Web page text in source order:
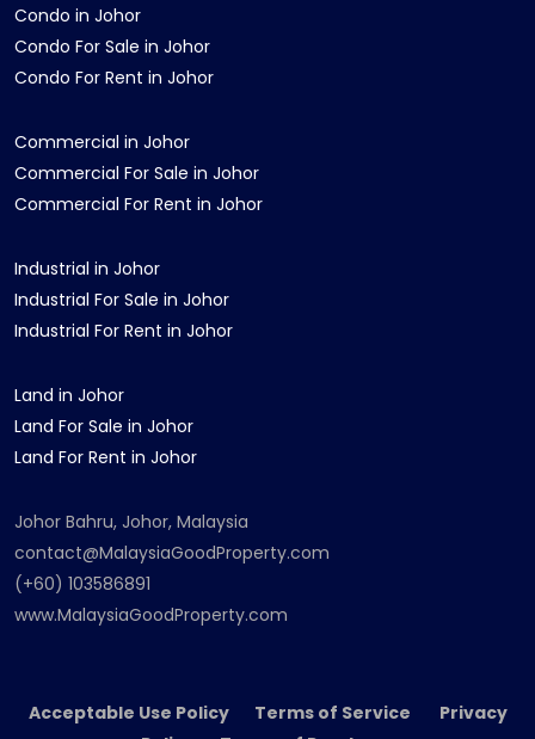
Condo in Johor
Condo For Sale in Johor
Condo For Rent in Johor
Commercial in Johor
Commercial For Sale in Johor
Commercial For Rent in Johor
Industrial in Johor
Industrial For Sale in Johor
Industrial For Rent in Johor
Land in Johor
Land For Sale in Johor
Land For Rent in Johor
Johor Bahru, Johor, Malaysia
contact@MalaysiaGoodProperty.com
(+60) 103586891
www.MalaysiaGoodProperty.com
Acceptable Use Policy Terms of Service Privacy